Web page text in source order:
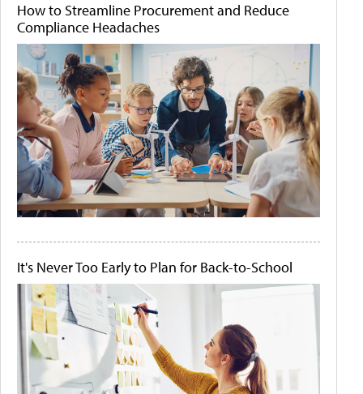
How to Streamline Procurement and Reduce
Compliance Headaches
It's Never Too Early to Plan for Back-to-School